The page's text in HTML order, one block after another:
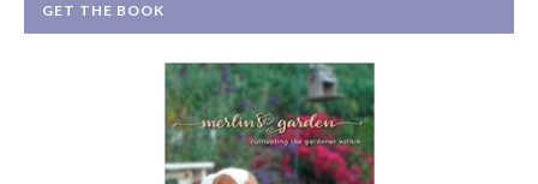
GET THE BOOK